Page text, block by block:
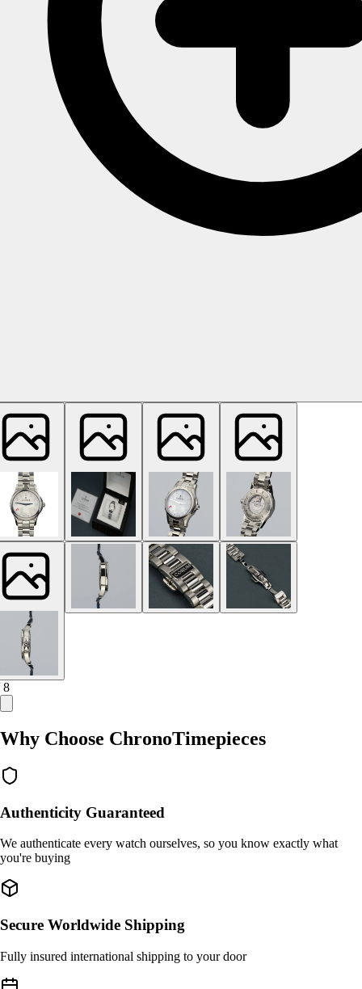
8
Why Choose ChronoTimepieces
Authenticity Guaranteed
We authenticate every watch ourselves, so you know exactly what
you're buying
Secure Worldwide Shipping
Fully insured international shipping to your door